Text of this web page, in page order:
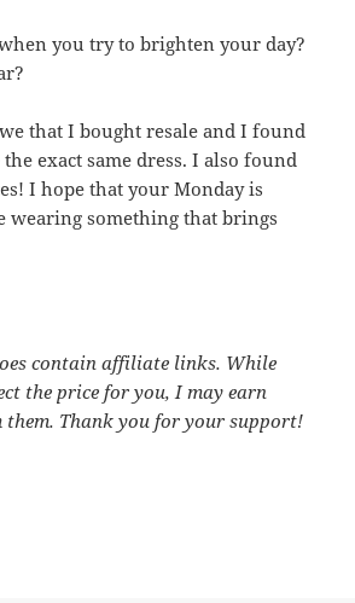
you try to brighten your day?
that I bought resale and I found
exact same dress. I also found
I hope that your Monday is
wearing something that brings
contain affiliate links. While
the price for you, I may earn
them. Thank you for your support!